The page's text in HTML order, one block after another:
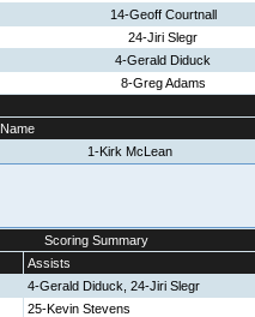
14-Geoff Courtnall
24-Jiri Slegr
4-Gerald Diduck
8-Greg Adams
Name
1-Kirk McLean
Scoring Summary
Assists
4-Gerald Diduck, 24-Jiri Slegr
25-Kevin Stevens